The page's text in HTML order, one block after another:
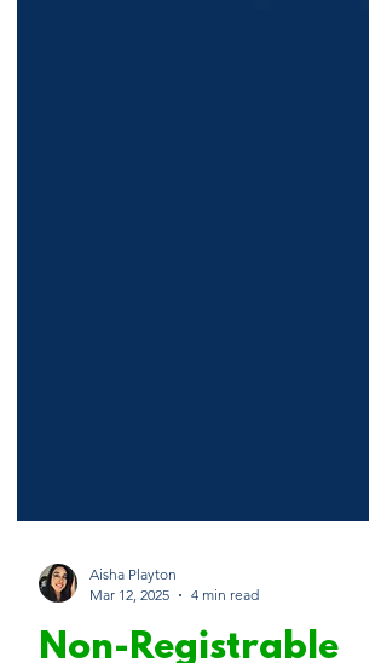
Mar 12, 2025
4 min read